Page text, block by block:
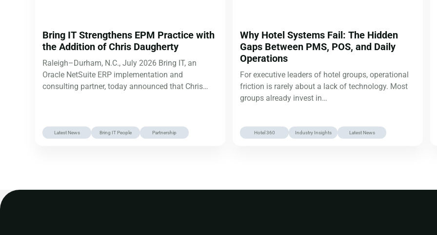
Bring IT Strengthens EPM Practice with
the Addition of Chris Daugherty
Raleigh–Durham, N.C., July 2026 Bring IT, an
Oracle NetSuite ERP implementation and
consulting partner, today announced that Chris
Latest News Bring IT People Partnership
Why Hotel Systems Fail: The Hidden
Gaps Between PMS, POS, and Daily
Operations
For executive leaders of hotel groups, operational
friction is rarely about a lack of technology. Most
groups already invest in…
Hotel 360 Industry Insights Latest News